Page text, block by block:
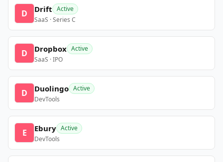
D Drift Active
SaaS · Series C
D Dropbox Active
SaaS · IPO
D Duolingo Active
DevTools
E Ebury Active
DevTools